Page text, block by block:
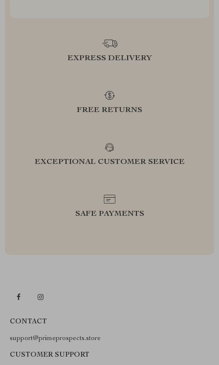
EXPRESS DELIVERY
FREE RETURNS
EXCEPTIONAL CUSTOMER SERVICE
SAFE PAYMENTS
CONTACT
support@primeprospects.store
CUSTOMER SUPPORT